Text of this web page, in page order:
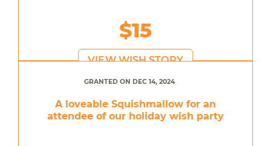
$15
VIEW WISH STORY
GRANTED ON DEC 14, 2024
A loveable Squishmallow for an
attendee of our holiday wish party